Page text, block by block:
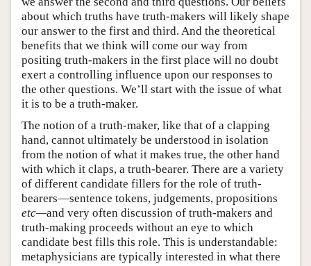
about which truths have truth-makers will likely shape
our answer to the first and third. And the theoretical
benefits that we think will come our way from
positing truth-makers in the first place will no doubt
exert a controlling influence upon our responses to
the other questions. We’ll start with the issue of what
it is to be a truth-maker.
The notion of a truth-maker, like that of a clapping
hand, cannot ultimately be understood in isolation
from the notion of what it makes true, the other hand
with which it claps, a truth-bearer. There are a variety
of different candidate fillers for the role of truth-
bearers—sentence tokens, judgements, propositions
etc—and very often discussion of truth-makers and
truth-making proceeds without an eye to which
candidate best fills this role. This is understandable:
metaphysicians are typically interested in what there